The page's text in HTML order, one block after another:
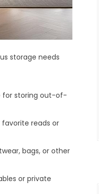
storage needs
for storing out-of-
reads or
bags, or other
or private